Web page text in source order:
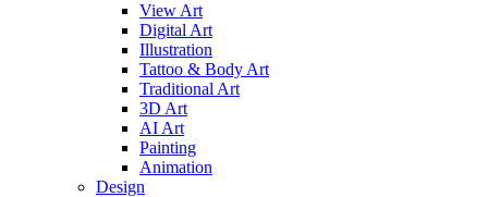
View Art
Digital Art
Illustration
Tattoo & Body Art
Traditional Art
3D Art
AI Art
Painting
Animation
Design